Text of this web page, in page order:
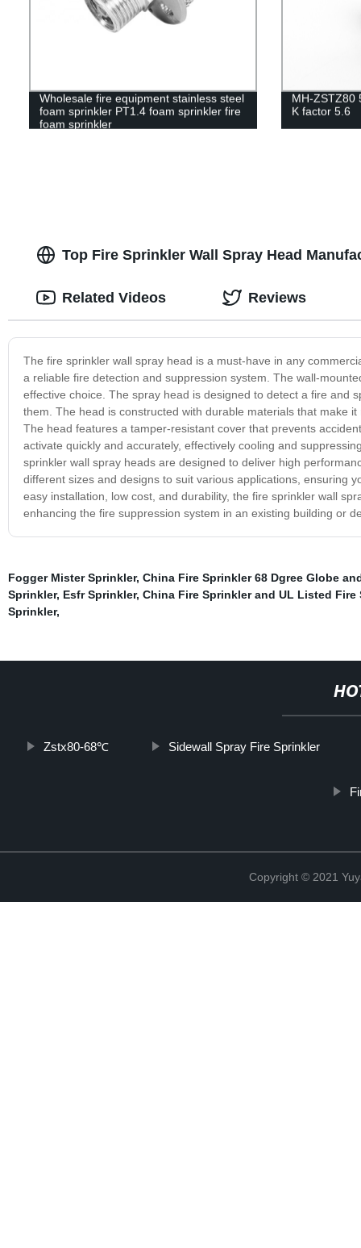
Wholesale fire equipment stainless steel
foam sprinkler PT1.4 foam sprinkler fire
foam sprinkler
MH-ZSTZ80
K factor 5.6
Top Fire Sprinkler Wall Spray Head
The fire sprinkler wall spray head is a must-have in any
a reliable fire detection and suppression system. The wall-
effective choice. The spray head is designed to detect a fire and
them. The head is constructed with durable materials that make
The head features a tamper-resistant cover that prevents
activate quickly and accurately, effectively cooling and
sprinkler wall spray heads are designed to deliver high
different sizes and designs to suit various applications, ensuring
easy installation, low cost, and durability, the fire sprinkler wall
enhancing the fire suppression system in an existing building or
Related Videos Reviews
Fogger Mister Sprinkler, China Fire Sprinkler 68 Dgree Globe
Sprinkler, Esfr Sprinkler, China Fire Sprinkler and UL Listed Fire
Sprinkler,
Zstx80-68℃ Sidewall Spray Fire Sprinkler
Copyright © 2021